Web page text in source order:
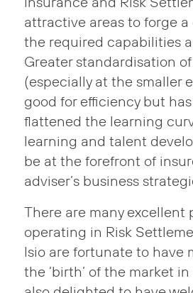
attractive areas to forge a
the required capabilities
Greater standardisation
(especially at the smaller
good for efficiency but
flattened the learning
learning and talent
be at the forefront of
adviser’s business
There are many excellent
operating in Risk
Isio are fortunate to have
the ‘birth’ of the market